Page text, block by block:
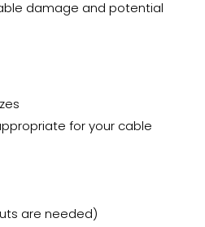
damage and potential
for your cable
are needed)